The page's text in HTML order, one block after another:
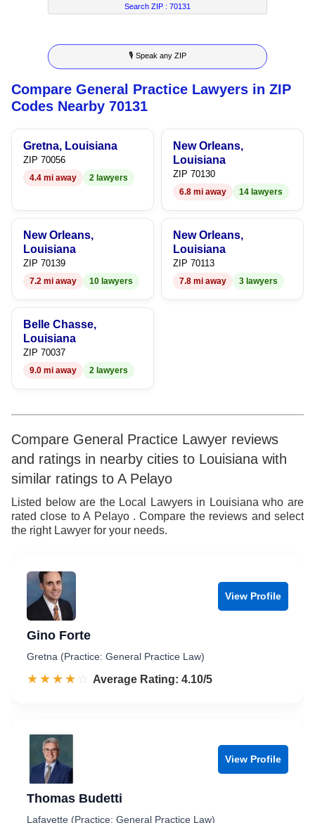
9 2
3
4
5
6
8
9
3
4
5
6
7
5
6
7
8
9
3
4
5
6
7
8
9
Search ZIP :70131
🎙 Speak any ZIP
Compare General Practice Lawyers in ZIP
Codes Nearby 70131
Gretna, Louisiana
ZIP 70056
4.4 mi away 2 lawyers
New Orleans,
Louisiana
ZIP 70130
6.8 mi away 14 lawyers
New Orleans,
Louisiana
ZIP 70139
7.2 mi away 10 lawyers
New Orleans,
Louisiana
ZIP 70113
7.8 mi away 3 lawyers
Belle Chasse,
Louisiana
ZIP 70037
9.0 mi away 2 lawyers
Compare General Practice Lawyer reviews
and ratings in nearby cities to Louisiana with
similar ratings to A Pelayo
Listed below are the Local Lawyers in Louisiana who are
rated close to A Pelayo . Compare the reviews and select
the right Lawyer for your needs.
View Profile
Gino Forte
Gretna (Practice: General Practice Law)
☆☆☆☆☆
★★★★★ Rated 4.1 out of 5
Average Rating: 4.10/5
View Profile
Thomas Budetti
Lafayette (Practice: General Practice Law)